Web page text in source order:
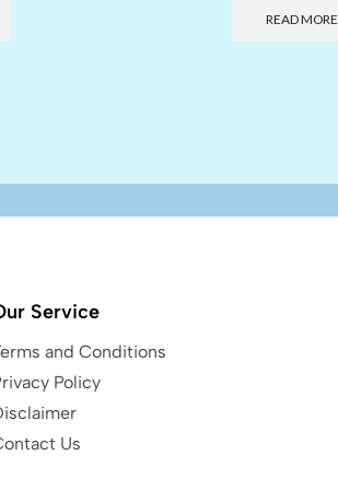
READ MORE
Service
and Conditions
Policy
Us